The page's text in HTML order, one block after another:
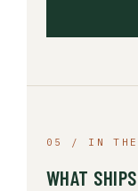
05 / IN THE
WHAT